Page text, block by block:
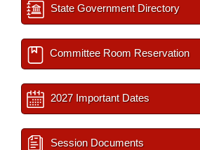
State Government Directory
Committee Room Reservation
2027 Important Dates
Session Documents